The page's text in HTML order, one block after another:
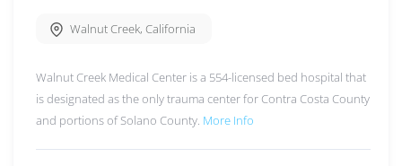
Walnut Creek, California
Walnut Creek Medical Center is a 554-licensed bed hospital that
is designated as the only trauma center for Contra Costa County
and portions of Solano County. More Info